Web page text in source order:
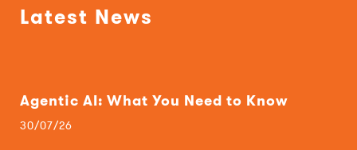
Latest News
Agentic AI: What You Need to Know
30/07/26